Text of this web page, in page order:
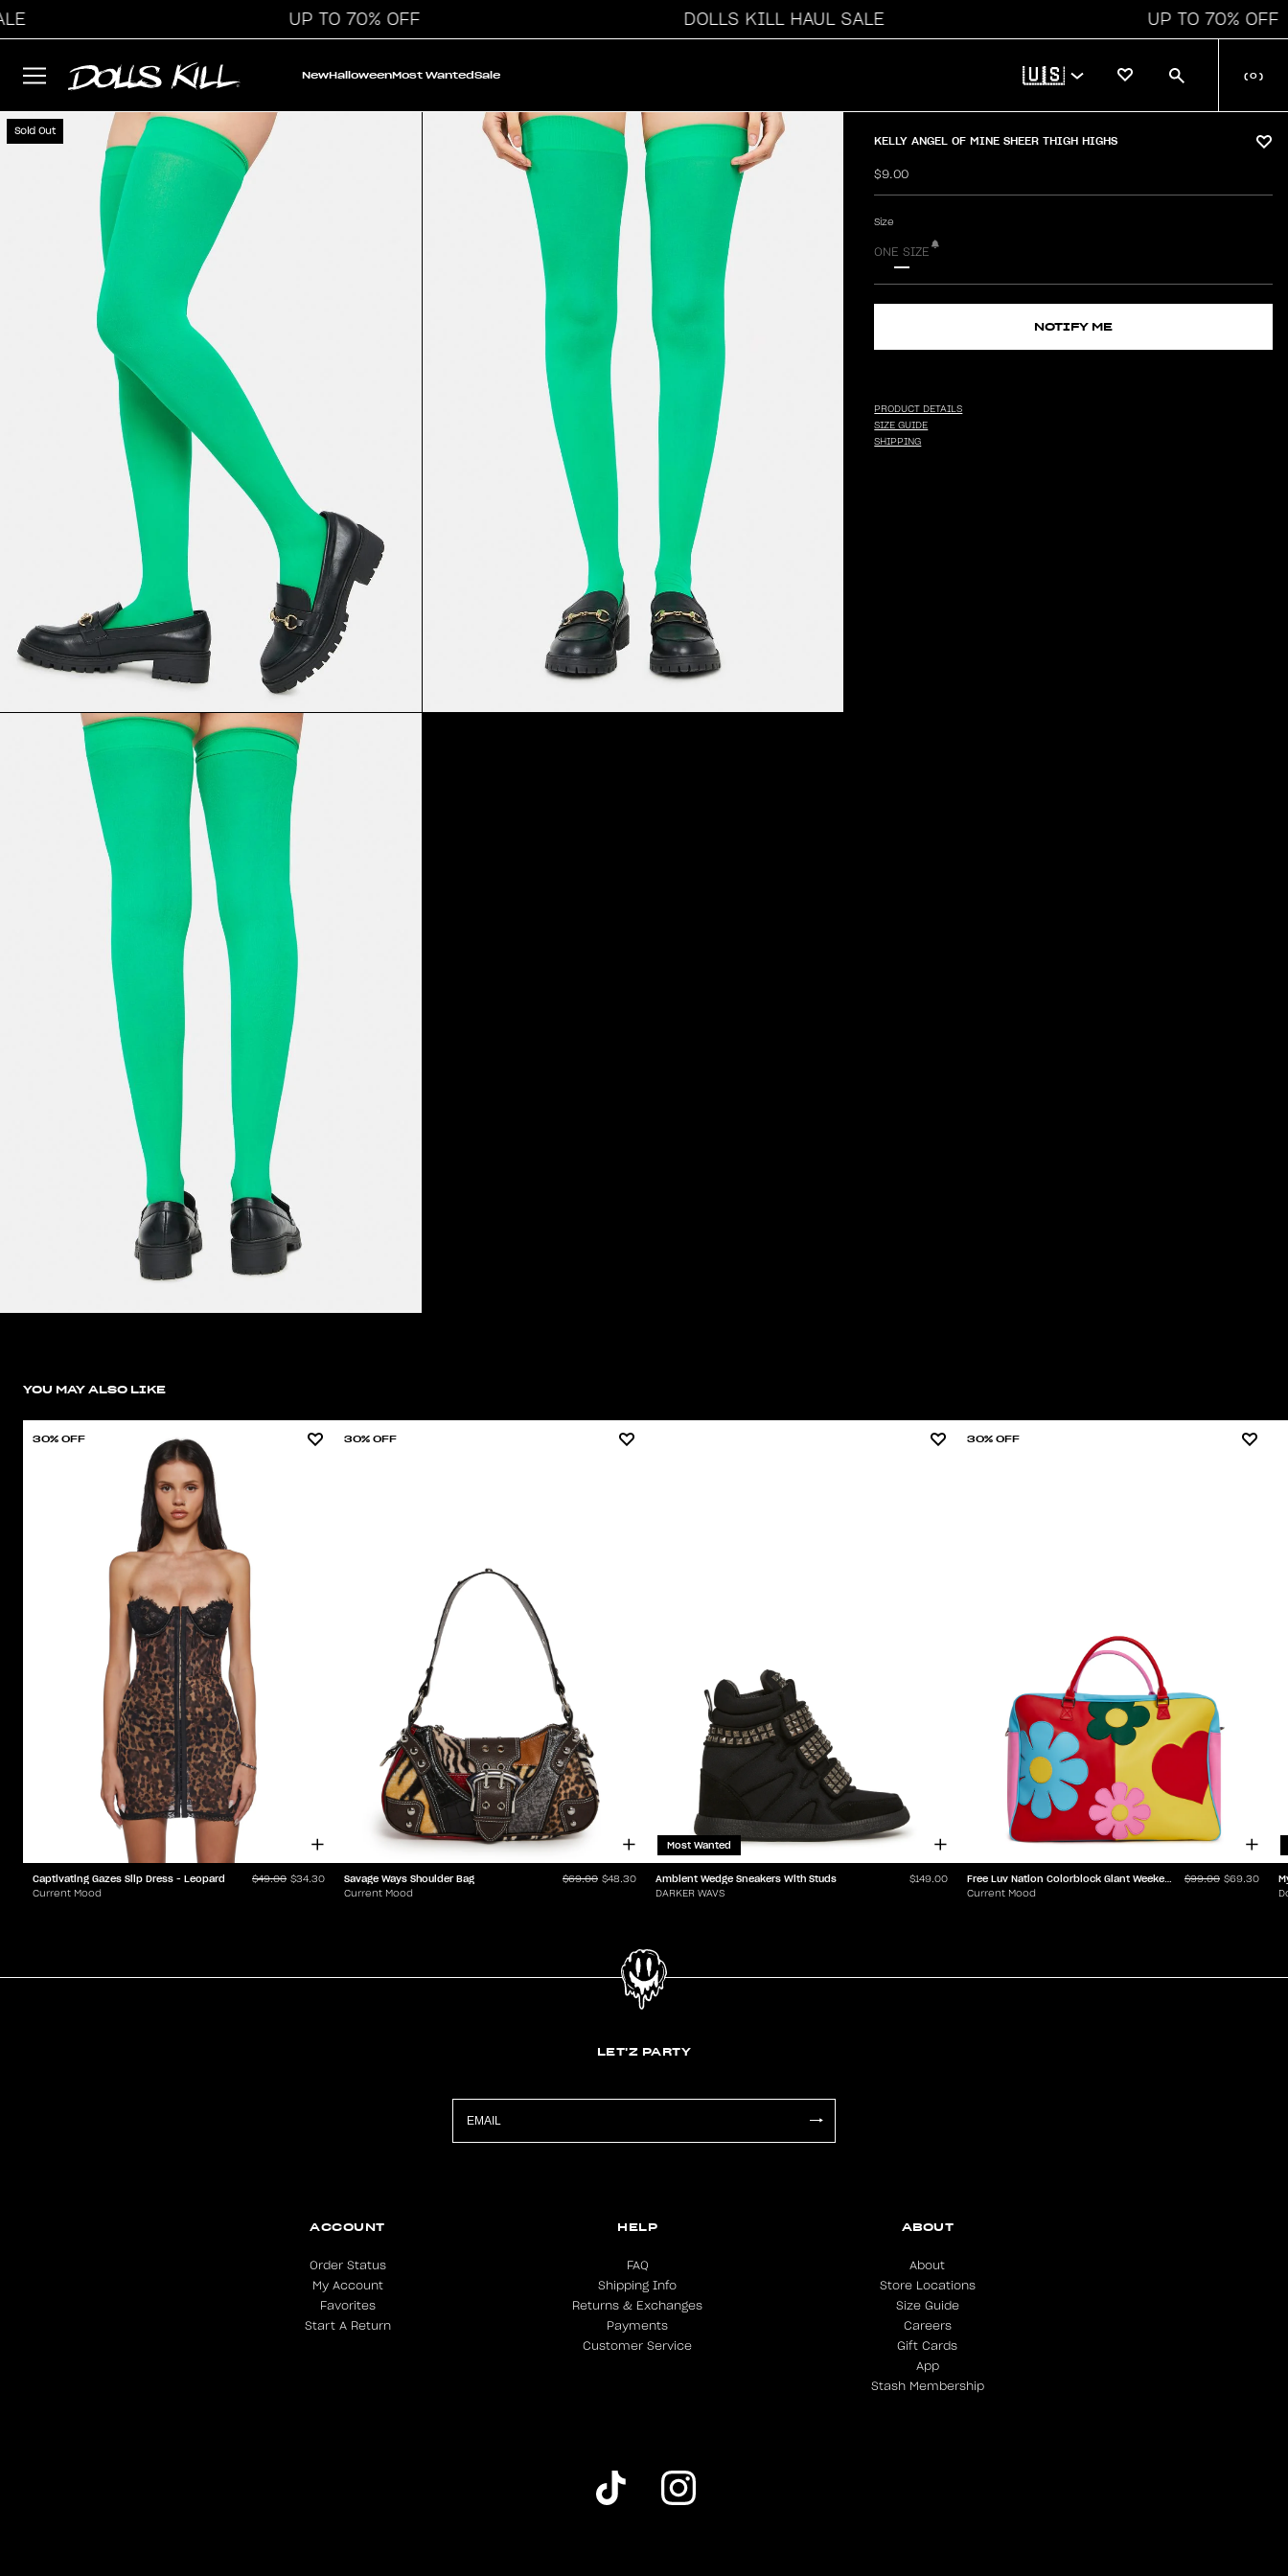
UP TO 70% OFF DOLLS KILL HAUL SALE UP TO 70% OFF
NewHalloweenMost WantedSale 🇺🇸 ( 0 )
Sold Out
KELLY ANGEL OF MINE SHEER THIGH HIGHS
$9.00
Size
ONE SIZE
NOTIFY ME
PRODUCT DETAILS
SIZE GUIDE
SHIPPING
YOU MAY ALSO LIKE
30% OFF
Captivating Gazes Slip Dress - Leopard
Current Mood
$49.00 $34.30
30% OFF
Savage Ways Shoulder Bag
Current Mood
$69.00 $48.30
Most Wanted
Ambient Wedge Sneakers With Studs
DARKER WAVS
$149.00
30% OFF
Free Luv Nation Colorblock Giant Weekender
Current Mood
$99.00 $69.30
LET'Z PARTY
ACCOUNT
Order Status
My Account
Favorites
Start A Return
HELP
FAQ
Shipping Info
Returns & Exchanges
Payments
Customer Service
ABOUT
About
Store Locations
Size Guide
Careers
Gift Cards
App
Stash Membership